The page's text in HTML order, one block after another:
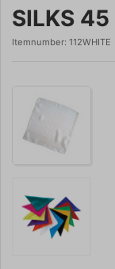
SILKS
Itemnumber: 112WHITE